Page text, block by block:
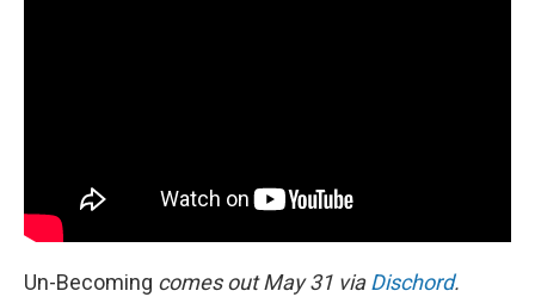
Un-Becoming comes out May 31 viaDischord.